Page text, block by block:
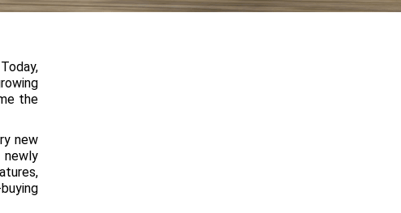
the
new
newly